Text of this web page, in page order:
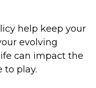
help keep your
evolving
can impact the
to play.